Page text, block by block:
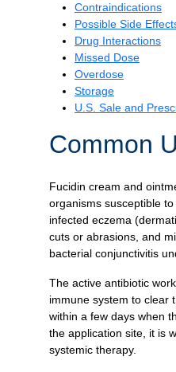
Contraindications
Possible Side
Drug Interactions
Missed Dose
Overdose
Storage
U.S. Sale and
Common
Fucidin cream and
organisms susceptible
infected eczema
cuts or abrasions, and
bacterial conjunctivitis
The active antibiotic
immune system to clear
within a few days when
the application site, it is
systemic therapy.